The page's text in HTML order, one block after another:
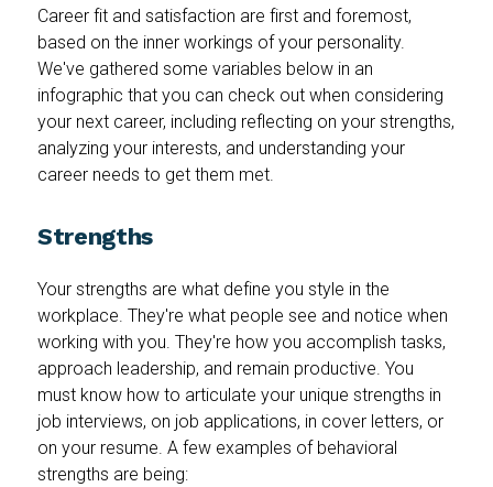
Career fit and satisfaction are first and foremost,
based on the inner workings of your personality.
We've gathered some variables below in an
infographic that you can check out when considering
your next career, including reflecting on your strengths,
analyzing your interests, and understanding your
career needs to get them met.
Strengths
Your strengths are what define you style in the
workplace. They're what people see and notice when
working with you. They're how you accomplish tasks,
approach leadership, and remain productive. You
must know how to articulate your unique strengths in
job interviews, on job applications, in cover letters, or
on your resume. A few examples of behavioral
strengths are being: